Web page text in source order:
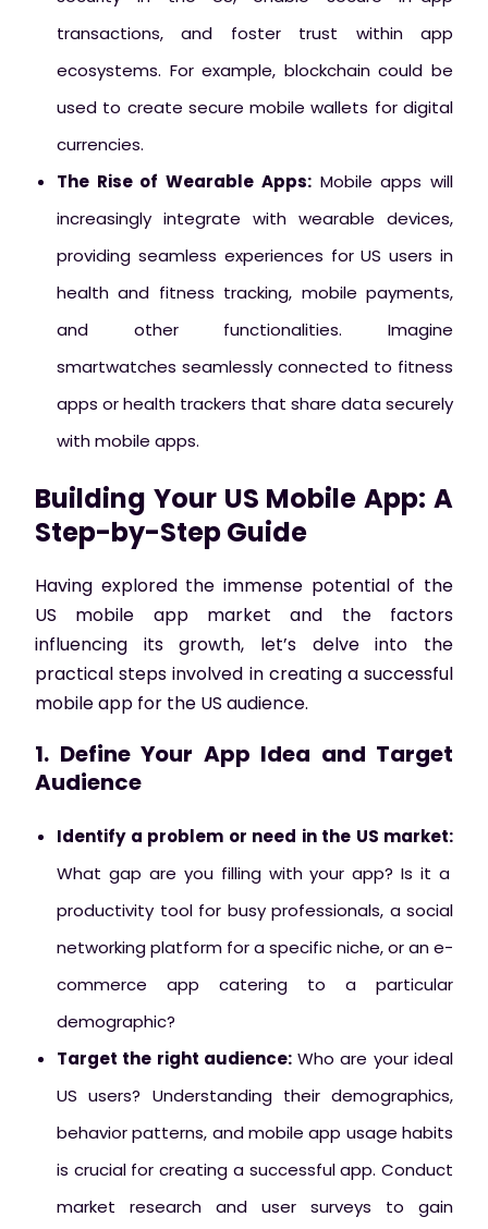
transactions, and foster trust within app
ecosystems. For example, blockchain could be
used to create secure mobile wallets for digital
currencies.
The Rise of Wearable Apps:Mobile apps will
increasingly integrate with wearable devices,
providing seamless experiences for US users in
health and fitness tracking, mobile payments,
and other functionalities. Imagine
smartwatches seamlessly connected to fitness
apps or health trackers that share data securely
with mobile apps.
Building Your US Mobile App: A
Step-by-Step Guide
Having explored the immense potential of the
US mobile app market and the factors
influencing its growth, let’s delve into the
practical steps involved in creating a successful
mobile app for the US audience.
1. Define Your App Idea and Target
Audience
Identify a problem or need in the US market:
What gap are you filling with your app? Is it a
productivity tool for busy professionals, a social
networking platform for a specific niche, or an e-
commerce app catering to a particular
demographic?
Target the right audience:Who are your ideal
US users? Understanding their demographics,
behavior patterns, and mobile app usage habits
is crucial for creating a successful app. Conduct
market research and user surveys to gain